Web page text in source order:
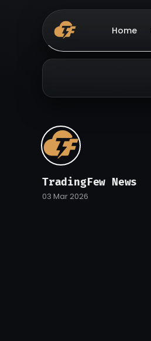
Home
TradingFew News
03 Mar 2026